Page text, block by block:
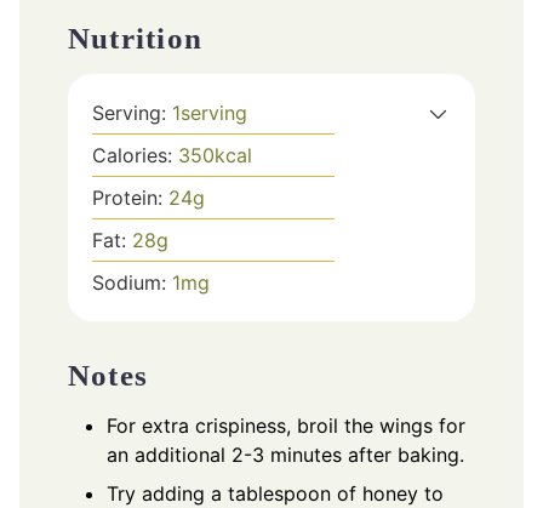
Nutrition
Serving: 1serving
Calories: 350kcal
Protein: 24g
Fat: 28g
Sodium: 1mg
Notes
For extra crispiness, broil the wings for
an additional 2-3 minutes after baking.
Try adding a tablespoon of honey to